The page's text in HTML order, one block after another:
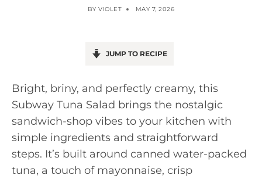
BY VIOLET MAY 7, 2026
JUMP TO RECIPE
Bright, briny, and perfectly creamy, this
Subway Tuna Salad brings the nostalgic
sandwich-shop vibes to your kitchen with
simple ingredients and straightforward
steps. It’s built around canned water-packed
tuna, a touch of mayonnaise, crisp